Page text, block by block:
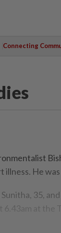
Connecting
illness. He was
35,
at the